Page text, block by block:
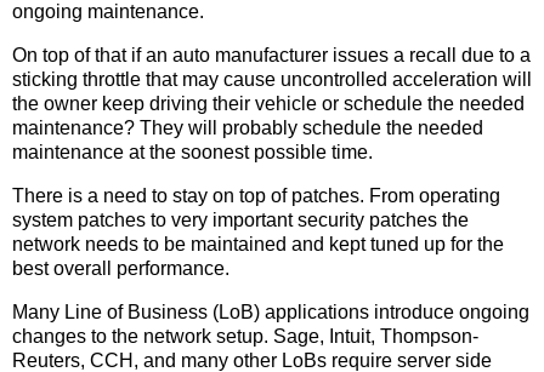
ongoing maintenance.
On top of that if an auto manufacturer issues a recall due to a
sticking throttle that may cause uncontrolled acceleration will
the owner keep driving their vehicle or schedule the needed
maintenance? They will probably schedule the needed
maintenance at the soonest possible time.
There is a need to stay on top of patches. From operating
system patches to very important security patches the
network needs to be maintained and kept tuned up for the
best overall performance.
Many Line of Business (LoB) applications introduce ongoing
changes to the network setup. Sage, Intuit, Thompson-
Reuters, CCH, and many other LoBs require server side